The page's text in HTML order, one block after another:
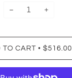
− +
TO CART • $516.00